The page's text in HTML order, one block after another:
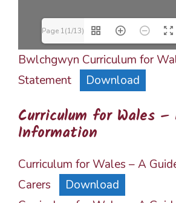
Page 1(1/13)
Bwlchgwyn Curriculum for
Statement
Download
Curriculum for Wales –
Information
Curriculum for Wales – A
Carers
Download